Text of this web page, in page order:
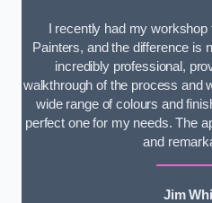
I recently had my
Painters, and the difference is
incredibly professional,
walkthrough of the process and
wide range of colours and
perfect one for my needs. The
and
Jim